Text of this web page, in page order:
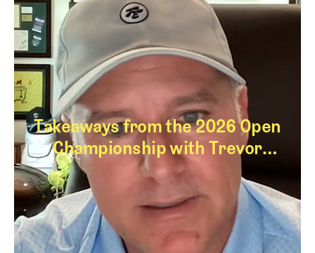
Takeaways from the 2026 Open
Championship with Trevor
Immelman
Takeaways from